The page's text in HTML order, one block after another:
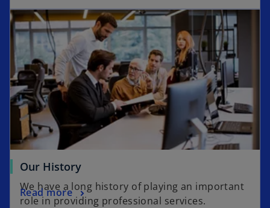
Our History
We have a long history of playing an important
role in providing professional services.
Read more